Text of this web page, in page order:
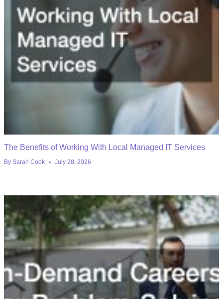
The Benefits of Working With Local Managed IT Services
By Sarah Cook July 28, 2026